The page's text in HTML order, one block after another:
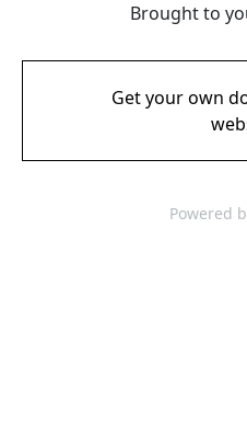
Brought to
Get your own
Powered